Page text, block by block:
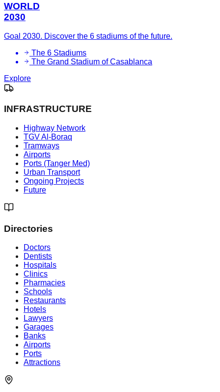
WORLD
2030
Goal 2030. Discover the 6 stadiums of the future.
The 6 Stadiums
The Grand Stadium of Casablanca
Explore
INFRASTRUCTURE
Highway Network
TGV Al-Boraq
Tramways
Airports
Ports (Tanger Med)
Urban Transport
Ongoing Projects
Future
Directories
Doctors
Dentists
Hospitals
Clinics
Pharmacies
Schools
Restaurants
Hotels
Lawyers
Garages
Banks
Airports
Ports
Attractions